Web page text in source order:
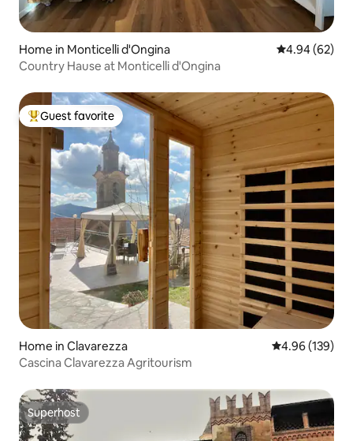
Home in Monticelli d'Ongina 4.94 out of 5
4.94 (62)
Country Hause at Monticelli d'Ongina
Top guest favorite
Guest favorite
Home in Clavarezza 4.96 out of 5
4.96 (139)
Cascina Clavarezza Agritourism
Superhost
Superhost